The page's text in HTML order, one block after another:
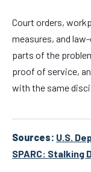
Court orders,
measures, and
parts of the
proof of service,
with the same
Sources: U.S.
SPARC: Stalking